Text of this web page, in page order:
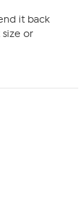
it back
or